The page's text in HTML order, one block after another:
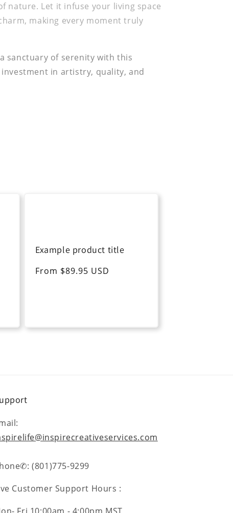
nature. Let it infuse your living space
making every moment truly
sanctuary of serenity with this
in artistry, quality, and
Example product title
Regular
From $89.95 USD
(801)775-9299
Customer Support Hours :